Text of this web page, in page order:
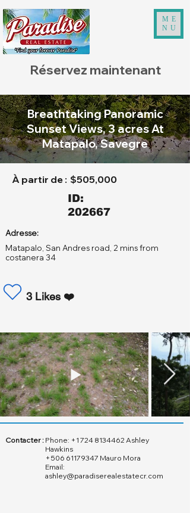
ME
NU
Réservez maintenant
Breathtaking Panoramic
Sunset Views, 3 acres At
Matapalo, Savegre
À partir de : $505,000
ID:
202667
Adresse:
Matapalo, San Andres road, 2 mins from
costanera 34
3 Likes ❤️
Contacter : Phone: +1 724 8134462 Ashley
Hawkins
+506 61179347 Mauro Mora
Email:
ashley@paradiserealestatecr.com